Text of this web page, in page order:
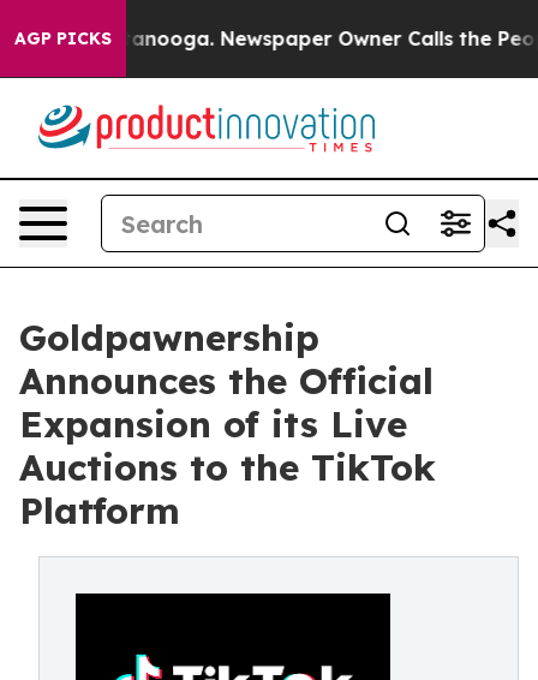
AGP PICKS Newspaper Owner Calls the People
Goldpawnership
Announces the Official
Expansion of its Live
Auctions to the TikTok
Platform